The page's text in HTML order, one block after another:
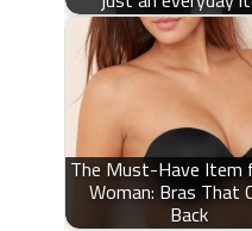
The Must-Have Item
Woman: Bras That
Back